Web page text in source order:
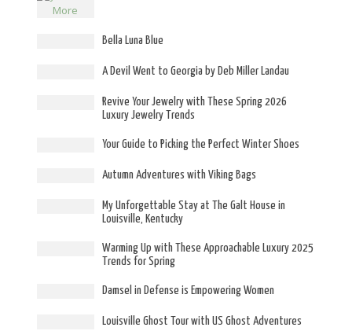
Bella Luna Blue
A Devil Went to Georgia by Deb Miller Landau
Revive Your Jewelry with These Spring 2026
Luxury Jewelry Trends
Your Guide to Picking the Perfect Winter Shoes
Autumn Adventures with Viking Bags
My Unforgettable Stay at The Galt House in
Louisville, Kentucky
Warming Up with These Approachable Luxury 2025
Trends for Spring
Damsel in Defense is Empowering Women
Louisville Ghost Tour with US Ghost Adventures